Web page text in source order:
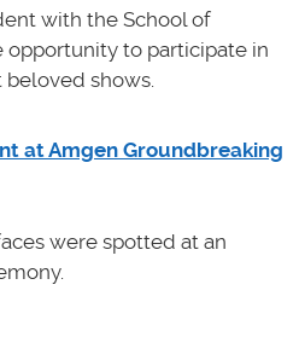
with the School of
opportunity to participate in
shows.
at Amgen Groundbreaking
were spotted at an